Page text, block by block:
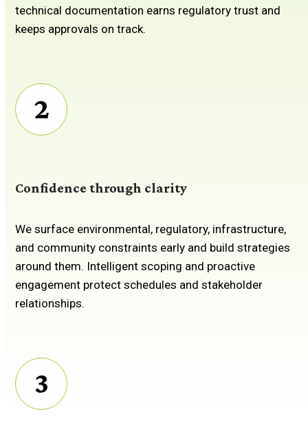
technical documentation earns regulatory trust and
keeps approvals on track.
2
Confidence through clarity
We surface environmental, regulatory, infrastructure,
and community constraints early and build strategies
around them. Intelligent scoping and proactive
engagement protect schedules and stakeholder
relationships.
3